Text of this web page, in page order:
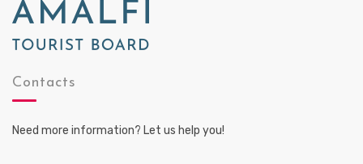
Contacts
Need more information? Let us help you!